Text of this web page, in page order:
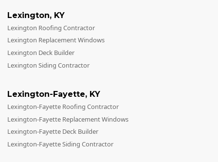
Lexington, KY
Lexington Roofing Contractor
Lexington Replacement Windows
Lexington Deck Builder
Lexington Siding Contractor
Lexington-Fayette, KY
Lexington-Fayette Roofing Contractor
Lexington-Fayette Replacement Windows
Lexington-Fayette Deck Builder
Lexington-Fayette Siding Contractor